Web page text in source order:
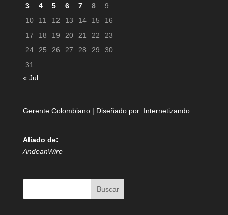
3
4 5 6 7 8
9
10
11 12 13 14 15
16
17
18 19 20 21 22
23
24
25 26 27 28 29
30
31
« Jul
Gerente Colombiano | Diseñado por: Internetizando
Aliado de:
AndeanWire